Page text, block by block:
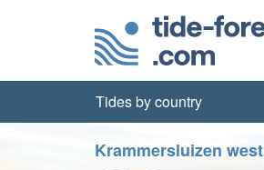
Tides by country
Krammersluizen